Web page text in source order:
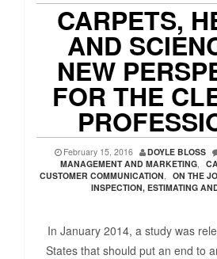
CARPETS,
AND
NEW
FOR THE
February 15, 2016 DOYLE BLOSS
MANAGEMENT AND MARKETING,
CUSTOMER COMMUNICATION
ON THE
INSPECTION, ESTIMATING
In January 2014, a study was
States that should put an end to